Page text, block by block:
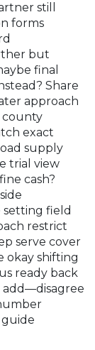
still
forms
but
final
Share
approach
county
exact
supply
trial view
cash?
setting field
restrict
serve cover
okay shifting
ready back